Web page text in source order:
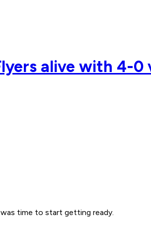
alive with 4-
time to start getting ready.